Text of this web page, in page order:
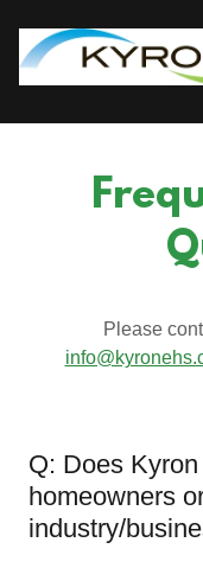
Please
Q: Does
homeowners
industry/